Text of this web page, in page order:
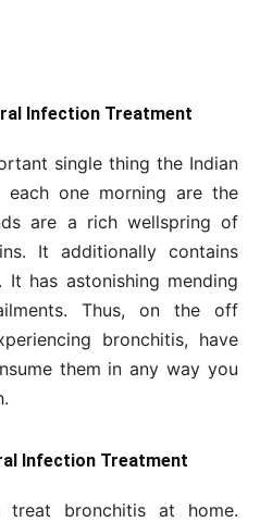
Infection Treatment
single thing the Indian
one morning are the
are a rich wellspring of
It additionally contains
It has astonishing mending
Thus, on the off
bronchitis, have
them in any way you
Infection Treatment
treat bronchitis at home.